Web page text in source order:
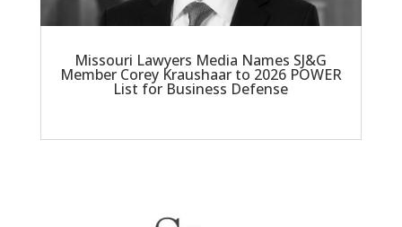
Missouri Lawyers Media Names SJ&G
Member Corey Kraushaar to 2026 POWER
List for Business Defense